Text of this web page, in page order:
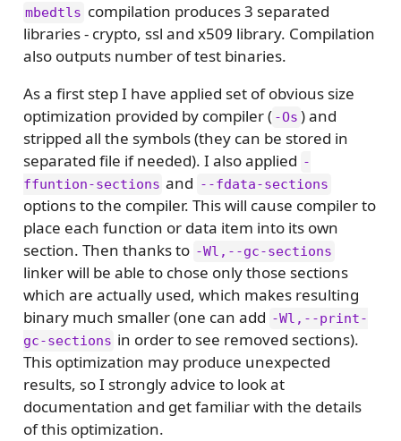
mbedtls compilation produces 3 separated
libraries - crypto, ssl and x509 library. Compilation
also outputs number of test binaries.
As a first step I have applied set of obvious size
optimization provided by compiler ( -Os ) and
stripped all the symbols (they can be stored in
separated file if needed). I also applied -
ffuntion-sections and --fdata-sections
options to the compiler. This will cause compiler to
place each function or data item into its own
section. Then thanks to -Wl,--gc-sections
linker will be able to chose only those sections
which are actually used, which makes resulting
binary much smaller (one can add -Wl,--print-
gc-sections in order to see removed sections).
This optimization may produce unexpected
results, so I strongly advice to look at
documentation and get familiar with the details
of this optimization.